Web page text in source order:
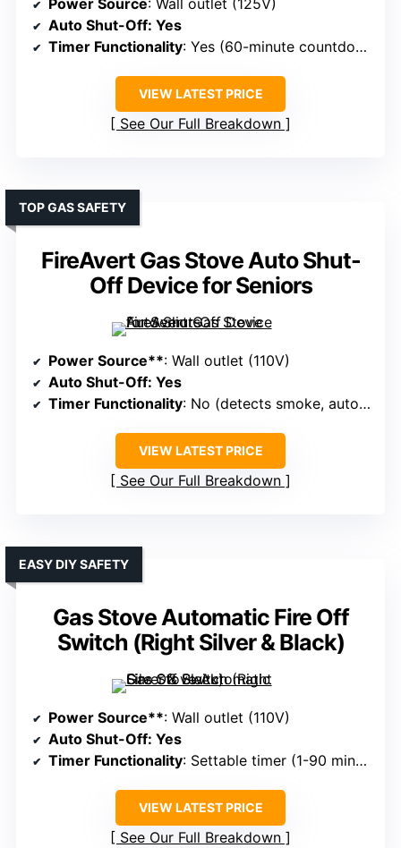
Power Source: Wall outlet (125V)
Auto Shut-Off: Yes
Timer Functionality: Yes (60-minute countdown options)
VIEW LATEST PRICE
See Our Full Breakdown
FireAvert Gas Stove Auto Shut-
Off Device for Seniors
TOP GAS SAFETY
Power Source**: Wall outlet (110V)
Auto Shut-Off: Yes
Timer Functionality: No (detects smoke, auto-shuts)
VIEW LATEST PRICE
See Our Full Breakdown
Gas Stove Automatic Fire Off
Switch (Right Silver & Black)
EASY DIY SAFETY
Power Source**: Wall outlet (110V)
Auto Shut-Off: Yes
Timer Functionality: Settable timer (1-90 minutes)
VIEW LATEST PRICE
See Our Full Breakdown